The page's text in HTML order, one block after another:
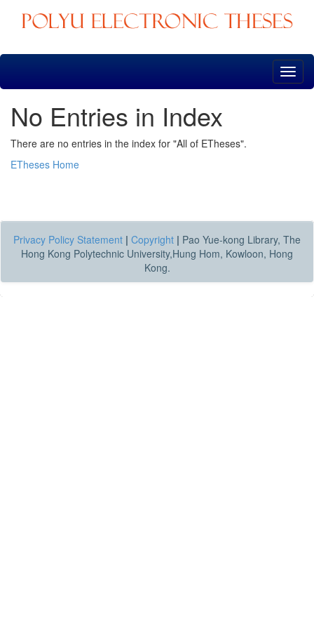
Skip
No Entries in Index
There are no entries in the index for "All of ETheses".
ETheses Home
Privacy Policy Statement | Copyright | Pao Yue-kong Library, The
Hong Kong Polytechnic University,Hung Hom, Kowloon, Hong
Kong.